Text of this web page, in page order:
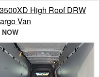
High Roof DRW
Van